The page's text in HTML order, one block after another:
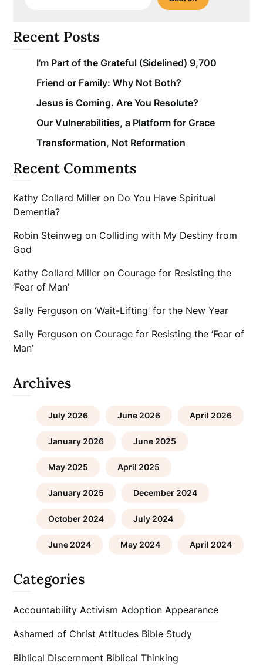
Recent Posts
I’m Part of the Grateful (Sidelined) 9,700
Friend or Family: Why Not Both?
Jesus is Coming. Are You Resolute?
Our Vulnerabilities, a Platform for Grace
Transformation, Not Reformation
Recent Comments
Kathy Collard Miller on Do You Have Spiritual
Dementia?
Robin Steinweg on Colliding with My Destiny from
God
Kathy Collard Miller on Courage for Resisting the
‘Fear of Man’
Sally Ferguson on‘Wait-Lifting’ for the New Year
Sally Ferguson on Courage for Resisting the ‘Fear of
Man’
Archives
July 2026 June 2026 April 2026
January 2026 June 2025
May 2025 April 2025
January 2025 December 2024
October 2024 July 2024
June 2024 May 2024 April 2024
Categories
Accountability Activism Adoption Appearance
Ashamed of Christ Attitudes Bible Study
Biblical Discernment Biblical Thinking